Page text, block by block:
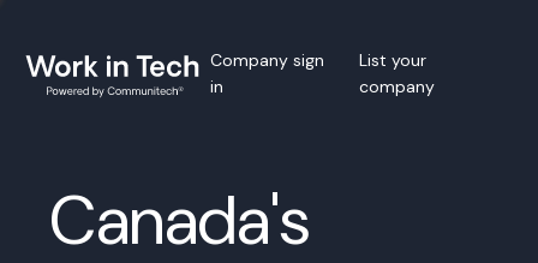
Company sign
in
List your
company
Canada's